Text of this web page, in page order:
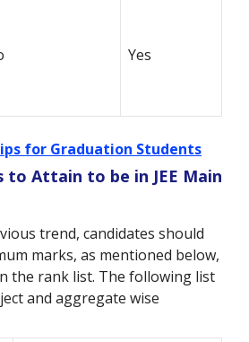
Yes
for Graduation Students
to Attain to be in JEE Main
trend, candidates should
marks, as mentioned below,
the rank list. The following list
and aggregate wise